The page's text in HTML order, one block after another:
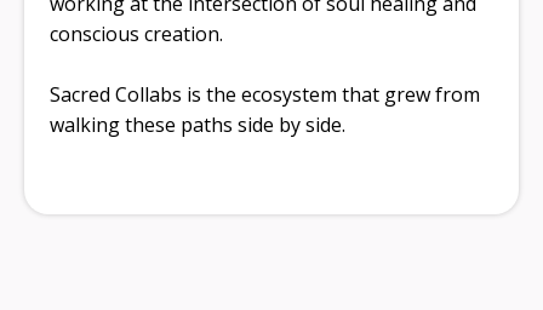
conscious creation.
Sacred Collabs is the ecosystem that grew from
walking these paths side by side.